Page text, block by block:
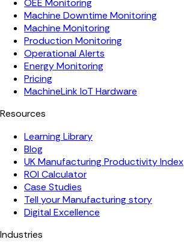
OEE Monitoring
Machine Downtime Monitoring
Machine Monitoring
Production Monitoring
Operational Alerts
Energy Monitoring
Pricing
MachineLink IoT Hardware
Resources
Learning Library
Blog
UK Manufacturing Productivity Index
ROI Calculator
Case Studies
Tell your Manufacturing story
Digital Excellence
Industries